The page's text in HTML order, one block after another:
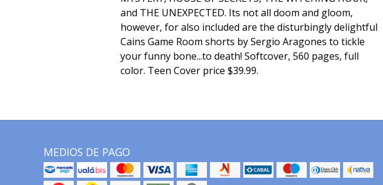
and THE UNEXPECTED. Its not all doom and gloom,
however, for also included are the disturbingly delightful
Cains Game Room shorts by Sergio Aragones to tickle
your funny bone...to death! Softcover, 560 pages, full
color. Teen Cover price $39.99.
MEDIOS DE PAGO